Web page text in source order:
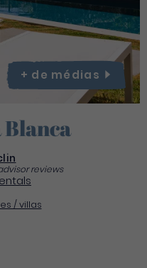
reviews
/ villas
+ de médias